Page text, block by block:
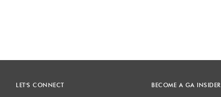
LET'S CONNECT BECOME A GA INSIDER